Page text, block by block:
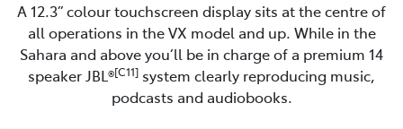
A 12.3” colour touchscreen display sits at the centre of
all operations in the VX model and up. While in the
Sahara and above you’ll be in charge of a premium 14
speaker JBL®[C11] system clearly reproducing music,
podcasts and audiobooks.